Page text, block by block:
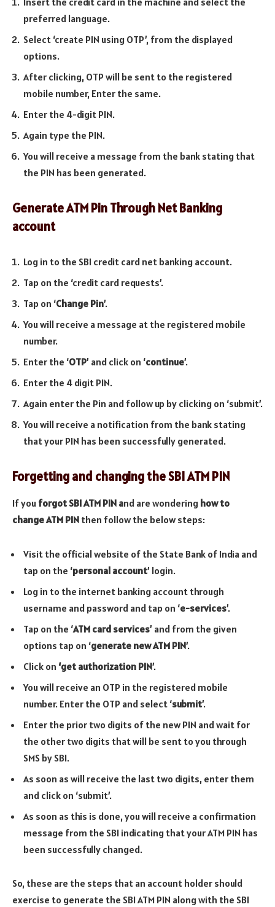
preferred language.
Select ‘create PIN using OTP’, from the displayed
options.
After clicking, OTP will be sent to the registered
mobile number, Enter the same.
Enter the 4-digit PIN.
Again type the PIN.
You will receive a message from the bank stating that
the PIN has been generated.
Generate ATM Pin Through Net Banking
account
Log in to the SBI credit card net banking account.
Tap on the ‘credit card requests’.
Tap on ‘Change Pin’.
You will receive a message at the registered mobile
number.
Enter the ‘OTP’ and click on ‘continue’.
Enter the 4 digit PIN.
Again enter the Pin and follow up by clicking on ‘submit’.
You will receive a notification from the bank stating
that your PIN has been successfully generated.
Forgetting and changing the SBI ATM PIN
If you forgot SBI ATM PIN and are wondering how to
change ATM PIN then follow the below steps:
Visit the official website of the State Bank of India and
tap on the ‘personal account’ login.
Log in to the internet banking account through
username and password and tap on ‘e-services’.
Tap on the ‘ATM card services’ and from the given
options tap on ‘generate new ATM PIN’.
Click on ‘get authorization PIN’.
You will receive an OTP in the registered mobile
number. Enter the OTP and select ‘submit’.
Enter the prior two digits of the new PIN and wait for
the other two digits that will be sent to you through
SMS by SBI.
As soon as will receive the last two digits, enter them
and click on ‘submit’.
As soon as this is done, you will receive a confirmation
message from the SBI indicating that your ATM PIN has
been successfully changed.
So, these are the steps that an account holder should
exercise to generate the SBI ATM PIN along with the SBI